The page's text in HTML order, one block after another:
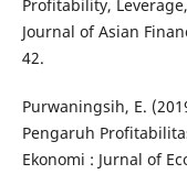
Profitability,
Journal of Asian
42.
Purwaningsih, E.
Pengaruh
Ekonomi : Jurnal of